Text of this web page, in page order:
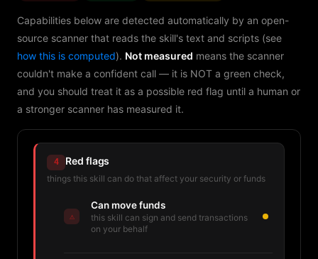
Capabilities below are detected automatically by an open-
source scanner that reads the skill's text and scripts (see
how this is computed). Not measured means the scanner
couldn't make a confident call — it is NOT a green check,
and you should treat it as a possible red flag until a human or
a stronger scanner has measured it.
4 Red flags
things this skill can do that affect your security or funds
⚠
Can move funds
this skill can sign and send transactions
on your behalf